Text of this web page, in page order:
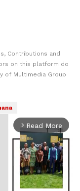
Contributions and
on this platform do
of Multimedia Group
arrow_forward_ios Read More